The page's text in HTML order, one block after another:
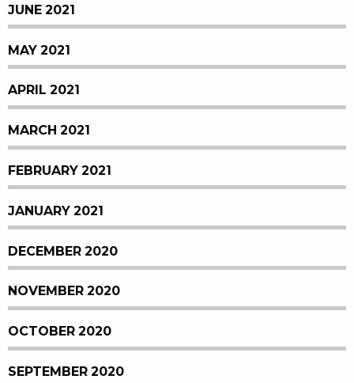
JUNE 2021
MAY 2021
APRIL 2021
MARCH 2021
FEBRUARY 2021
JANUARY 2021
DECEMBER 2020
NOVEMBER 2020
OCTOBER 2020
SEPTEMBER 2020